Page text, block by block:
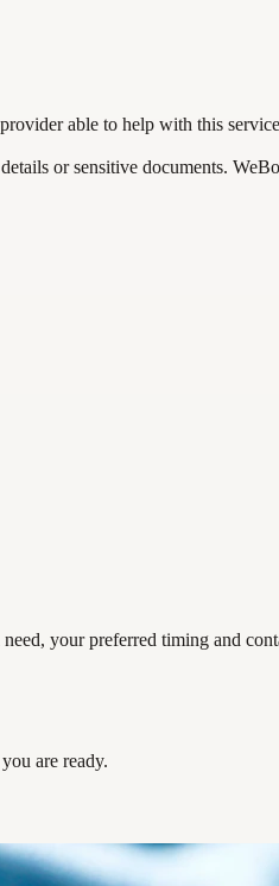
able to help with this
or sensitive documents.
your preferred timing and
are ready.